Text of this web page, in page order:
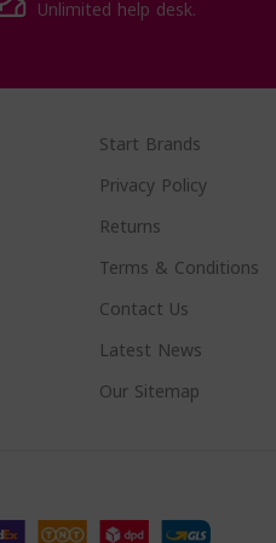
Unlimited help desk.
Start Brands
Privacy Policy
Returns
Terms & Conditions
Contact Us
Latest News
Our Sitemap